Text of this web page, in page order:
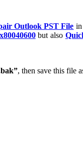
Outlook PST File in
but also
, then save this file